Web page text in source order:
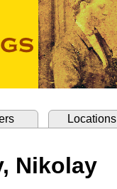
Locations
Nikolay